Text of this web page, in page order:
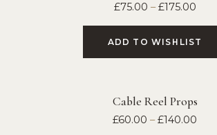
£75.00 – £175.00
ADD TO WISHLIST
Cable Reel Props
£60.00 – £140.00